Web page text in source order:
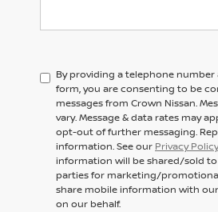
By providing a telephone
form, you are consenting to be
messages from Crown Nissan.
vary. Message & data rates may
opt-out of further messaging.
information. See our Privacy Policy
information will be shared/sold
parties for marketing/
share mobile information with
on our behalf.